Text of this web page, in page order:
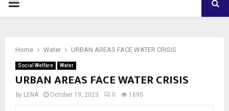
Home Water URBAN AREAS FACE WATER CRISIS
Social Welfare Water
URBAN AREAS FACE WATER CRISIS
by LENA October 19, 2023 0 1695